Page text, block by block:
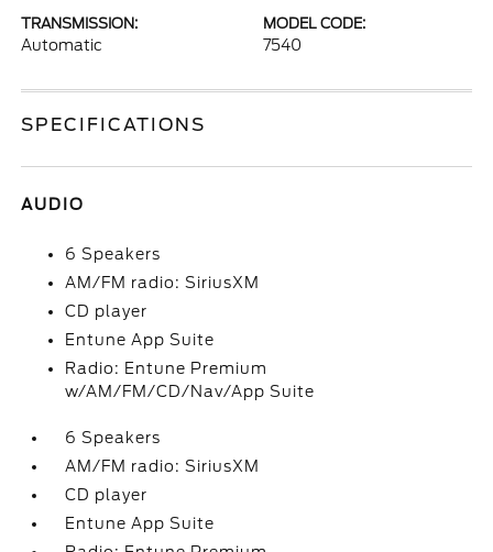
TRANSMISSION:
Automatic
MODEL CODE:
7540
SPECIFICATIONS
AUDIO
6 Speakers
AM/FM radio: SiriusXM
CD player
Entune App Suite
Radio: Entune Premium
w/AM/FM/CD/Nav/App Suite
6 Speakers
AM/FM radio: SiriusXM
CD player
Entune App Suite